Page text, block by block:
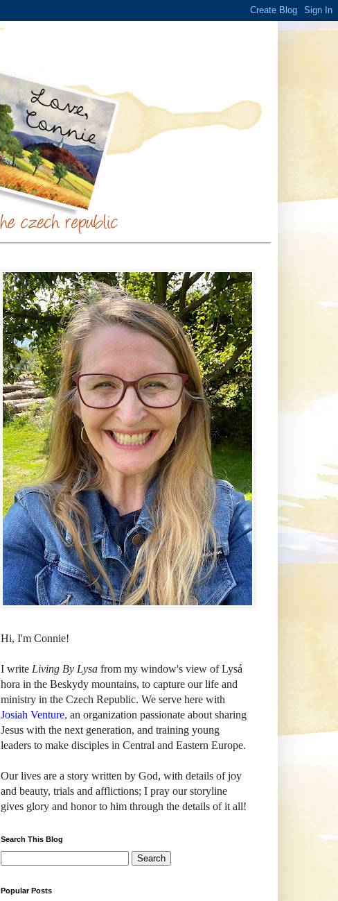
Hi, I'm Connie!
I write Living By Lysa from my window's view ofLysá
hora in the Beskydy mountains, to capture our life and
ministry in the Czech Republic. We serve here with
Josiah Venture, an organization passionate about sharing
Jesus with the next generation, and training young
leaders to make disciples in Central and Eastern Europe.
Our lives are a story written by God, with details of joy
and beauty, trials and afflictions; I pray our storyline
gives glory and honor to him through the details of it all!
Search This Blog
Popular Posts